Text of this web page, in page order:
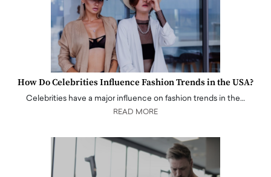
How Do Celebrities Influence Fashion Trends in the USA?
Celebrities have a major influence on fashion trends in the…
READ MORE